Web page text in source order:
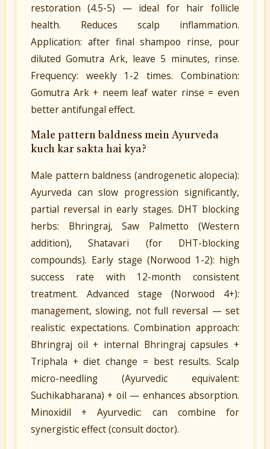
restoration (4.5-5) — ideal for hair follicle
health. Reduces scalp inflammation.
Application: after final shampoo rinse, pour
diluted Gomutra Ark, leave 5 minutes, rinse.
Frequency: weekly 1-2 times. Combination:
Gomutra Ark + neem leaf water rinse = even
better antifungal effect.
Male pattern baldness mein Ayurveda
kuch kar sakta hai kya?
Male pattern baldness (androgenetic alopecia):
Ayurveda can slow progression significantly,
partial reversal in early stages. DHT blocking
herbs: Bhringraj, Saw Palmetto (Western
addition), Shatavari (for DHT-blocking
compounds). Early stage (Norwood 1-2): high
success rate with 12-month consistent
treatment. Advanced stage (Norwood 4+):
management, slowing, not full reversal — set
realistic expectations. Combination approach:
Bhringraj oil + internal Bhringraj capsules +
Triphala + diet change = best results. Scalp
micro-needling (Ayurvedic equivalent:
Suchikabharana) + oil — enhances absorption.
Minoxidil + Ayurvedic: can combine for
synergistic effect (consult doctor).